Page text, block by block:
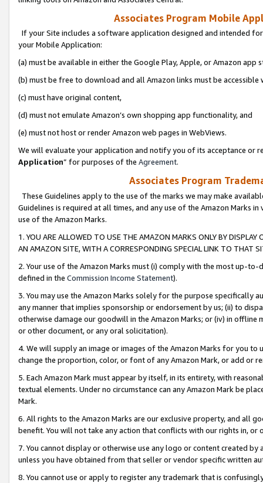
Associates Program Mobile
If your Site includes a software application designed and intended
your Mobile Application:
(a) must be available in either the Google Play, Apple, or Amazon app
(b) must be free to download and all Amazon links must be
(c) must have original content,
(d) must not emulate Amazon’s own shopping app functionality, and
(e) must not host or render Amazon web pages in WebViews.
We will evaluate your application and notify you of its acceptance or
Application” for purposes of the Agreement.
Associates Program
These Guidelines apply to the use of the marks we may make
Guidelines is required at all times, and any use of the Amazon Marks
use of the Amazon Marks.
1. YOU ARE ALLOWED TO USE THE AMAZON MARKS ONLY BY
AN AMAZON SITE, WITH A CORRESPONDING SPECIAL LINK TO THAT
2. Your use of the Amazon Marks must (i) comply with the most up-
defined in the Commission Income Statement).
3. You may use the Amazon Marks solely for the purpose specifically
any manner that implies sponsorship or endorsement by us; (ii) to
otherwise damage our goodwill in the Amazon Marks; or (iv) in offline
or other document, or any oral solicitation).
4. We will supply an image or images of the Amazon Marks for you to
change the proportion, color, or font of any Amazon Mark, or add or
5. Each Amazon Mark must appear by itself, in its entirety, with
textual elements. Under no circumstance can any Amazon Mark be
Mark.
6. All rights to the Amazon Marks are our exclusive property, and all
benefit. You will not take any action that conflicts with our rights in, or
7. You cannot display or otherwise use any logo or content created
unless you have obtained from that seller or vendor specific written
8. You cannot use or apply to register any trademark that is